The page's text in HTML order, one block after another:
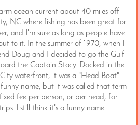
ocean current about 40 miles off-
NC where fishing has been great for
and I'm sure as long as people have
to it. In the summer of 1970, when I
Doug and I decided to go the Gulf
the Captain Stacy. Docked in the
waterfront, it was a "Head Boat"
name, but it was called that term
fee per person, or per head, for
I still think it's a funny name. ..